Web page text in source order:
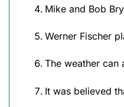
Mike and Bob
Werner Fischer
The weather can
It was believed